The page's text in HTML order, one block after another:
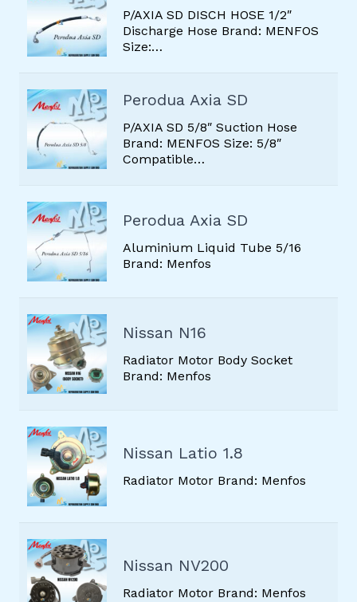
SUCTION HOSE
THERMISTOR SENSOR
P/AXIA SD DISCH HOSE 1/2″
Discharge Hose Brand: MENFOS
Size:…
Perodua Axia SD
P/AXIA SD 5/8″ Suction Hose
Brand: MENFOS Size: 5/8″
Compatible…
Perodua Axia SD
Aluminium Liquid Tube 5/16
Brand: Menfos
Nissan N16
Radiator Motor Body Socket
Brand: Menfos
Nissan Latio 1.8
Radiator Motor Brand: Menfos
Nissan NV200
Radiator Motor Brand: Menfos